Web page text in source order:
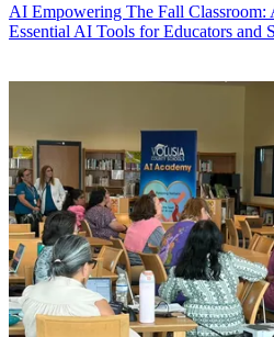
AI Empowering The Fall Classroom:
Essential AI Tools for Educators and